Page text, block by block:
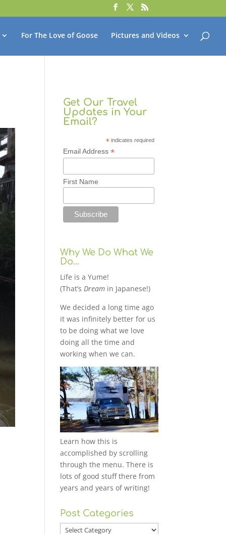
For The Love of Goose Pictures and Videos
Get Our Travel
Updates in Your
Email?
* indicates required
Email Address *
First Name
Why We Do What We
Do…
Life is a Yume!
(That’sDream in Japanese!)
We decided a long time ago
it was infinitely better for us
to be doing what we love
doing all the time and
working when we can.
Learn how this is
accomplished by scrolling
through the menu. There is
lots of good stuff there from
years and years of writing!
Post Categories
Post